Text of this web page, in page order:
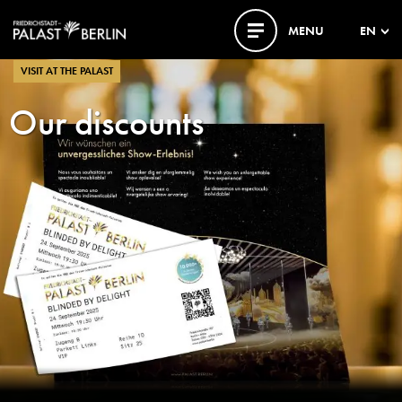
MENU EN
VISIT AT THE PALAST
Our discounts